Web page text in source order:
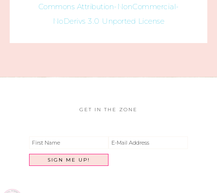
Commons Attribution-NonCommercial-
NoDerivs 3.0 Unported License
GET IN THE ZONE